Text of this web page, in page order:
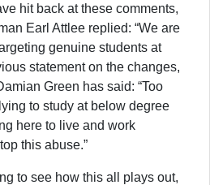
hit back at these comments,
Earl Attlee replied: “We are
genuine students at
statement on the changes,
Green has said: “Too
to study at below degree
here to live and work
this abuse.”
to see how this all plays out,